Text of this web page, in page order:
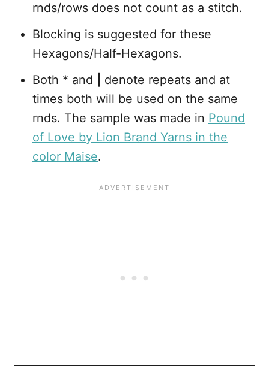
rnds/rows does not count as a stitch.
Blocking is suggested for these
Hexagons/Half-Hexagons.
Both * and
denote repeats and at
times both will be used on the same
rnds. The sample was made in Pound
of Love by Lion Brand Yarns in the
color Maise.